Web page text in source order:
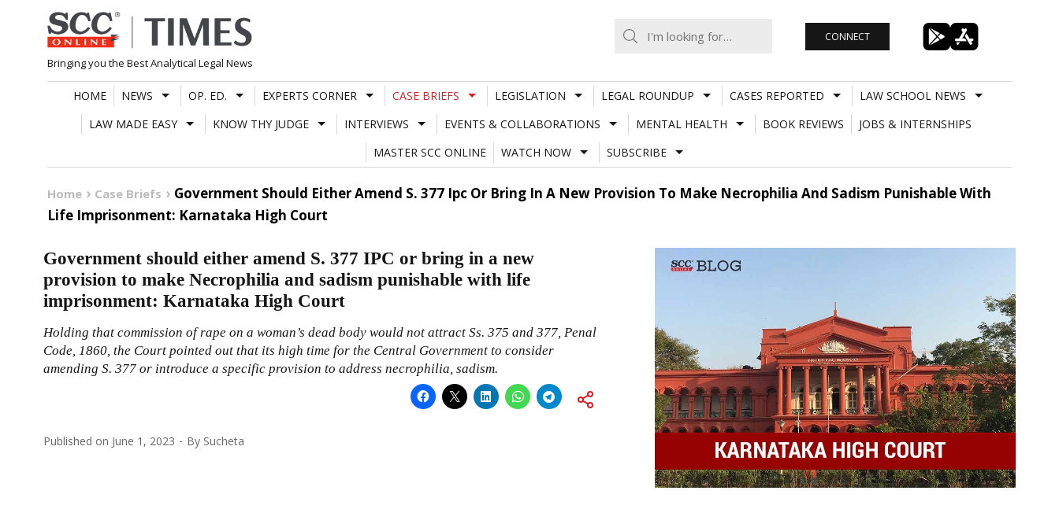
Skip
to
content
Bringing you the Best Analytical Legal News
CONNECT
HOME NEWS OP. ED. EXPERTS CORNER CASE BRIEFS LEGISLATION LEGAL ROUNDUP CASES REPORTED
LAW SCHOOL NEWS
LAW MADE EASY
KNOW THY JUDGE INTERVIEWS EVENTS & COLLABORATIONS MENTAL HEALTH BOOK REVIEWS
JOBS & INTERNSHIPS
MASTER SCC ONLINE
WATCH NOW SUBSCRIBE
Home Case Briefs
Government Should Either Amend S. 377 Ipc Or Bring In A New Provision To Make Necrophilia And Sadism Punishable With
Life Imprisonment: Karnataka High Court
Government should either amend S. 377 IPC or bring in a new
provision to make Necrophilia and sadism punishable with life
imprisonment: Karnataka High Court
Holding that commission of rape on a woman’s dead body would not attract Ss. 375 and 377 Penal
Code, 1860 , the Court pointed out that its high time for the Central Government to consider
amending S. 377 or introduce a specific provision to address necrophilia, sadism.
Published on June 1, 2023 By Sucheta